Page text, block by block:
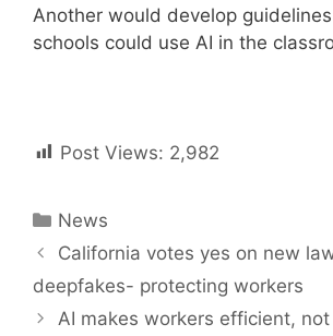
Another would develop
schools could use AI in the
Post Views: 2,982
Categories
News
Post
navigation
California votes yes on new
deepfakes- protecting workers
AI makes workers efficient,